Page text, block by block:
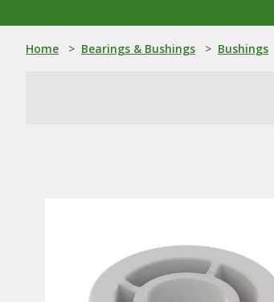
Home > Bearings & Bushings > Bushings